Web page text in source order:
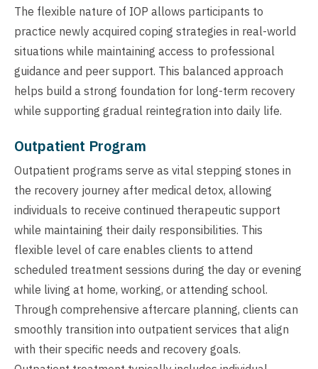
The flexible nature of IOP allows participants to
practice newly acquired coping strategies in real-world
situations while maintaining access to professional
guidance and peer support. This balanced approach
helps build a strong foundation for long-term recovery
while supporting gradual reintegration into daily life.
Outpatient Program
Outpatient programs serve as vital stepping stones in
the recovery journey after medical detox, allowing
individuals to receive continued therapeutic support
while maintaining their daily responsibilities. This
flexible level of care enables clients to attend
scheduled treatment sessions during the day or evening
while living at home, working, or attending school.
Through comprehensive aftercare planning, clients can
smoothly transition into outpatient services that align
with their specific needs and recovery goals.